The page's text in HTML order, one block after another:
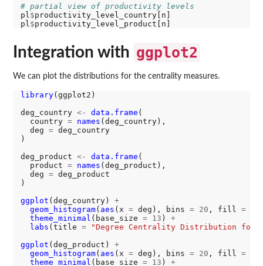
# partial view of productivity levels
pl$productivity_level_country[n]
pl$
Integration with ggplot2
We can plot the distributions for the centrality measures.
library(ggplot2)
deg_country <- data.frame (
  country
= names (deg_country),
  deg
= deg_country
)
deg_product <- data.frame (
  product
= names (deg_product),
  deg
= deg_product
)
ggplot (deg_country) +
geom_histogram( aes (x = deg), bins = 20 , fill =
theme_minimal (base_size = 13 ) +
labs (title =
"Degree Centrality Distribution for
ggplot (deg_product) +
geom_histogram( aes (x = deg), bins = 20 , fill =
theme_minimal (base_size = 13 ) +